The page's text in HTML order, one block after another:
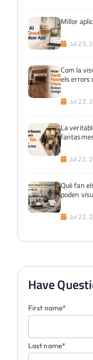
Millor
Jul 23,
Com la
els errors
Jul 23,
La
Jul 22,
Què fan
poden
Jul 22,
Have
First name*
Last name*